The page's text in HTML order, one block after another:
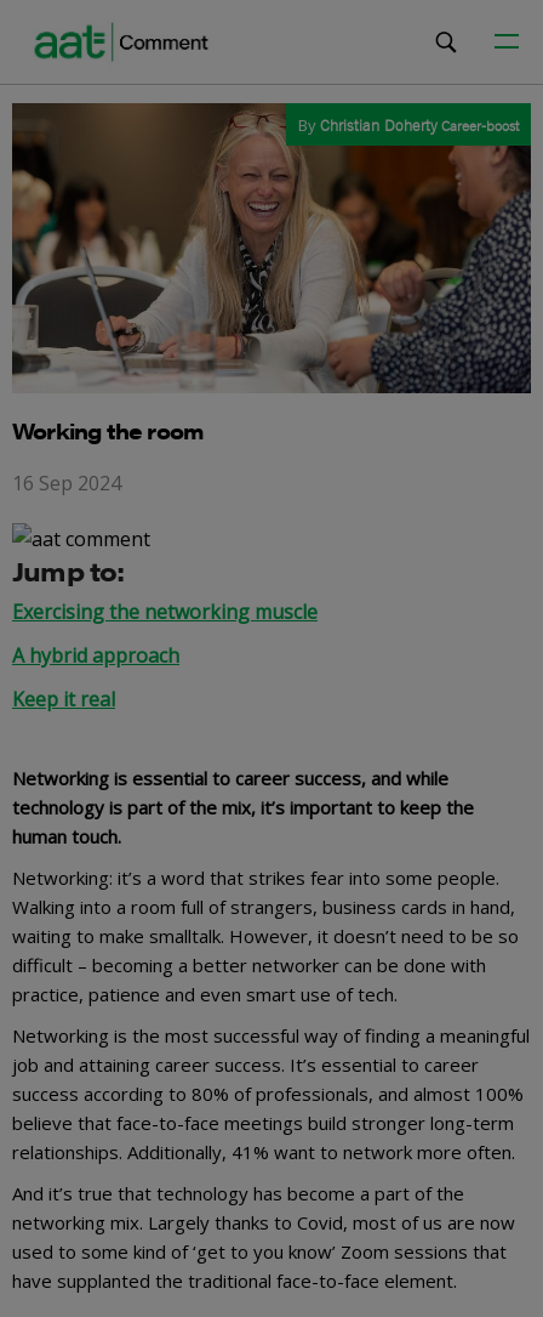
ByChristian DohertyCareer-boost
Working the room
16 Sep 2024
Jump to:
Exercising the networking muscle
A hybrid approach
Keep it real
Networking is essential to career success, and while
technology is part of the mix, it’s important to keep the
human touch.
Networking: it’s a word that strikes fear into some people.
Walking into a room full of strangers, business cards in hand,
waiting to make smalltalk. However, it doesn’t need to be so
difficult – becoming a better networker can be done with
practice, patience and even smart use of tech.
Networking is the most successful way of finding a meaningful
job and attaining career success. It’s essential to career
success according to 80% of professionals, and almost 100%
believe that face-to-face meetings build stronger long-term
relationships. Additionally, 41% want to network more often.
And it’s true that technology has become a part of the
networking mix. Largely thanks to Covid, most of us are now
used to some kind of ‘get to you know’ Zoom sessions that
have supplanted the traditional face-to-face element.